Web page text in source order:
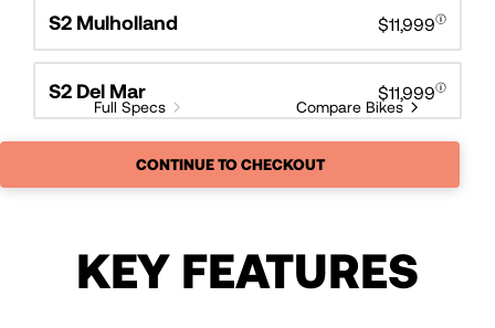
S2 Mulholland $11,999
S2 Del Mar $11,999
Full Specs Compare Bikes
CONTINUE TO CHECKOUT
KEY FEATURES